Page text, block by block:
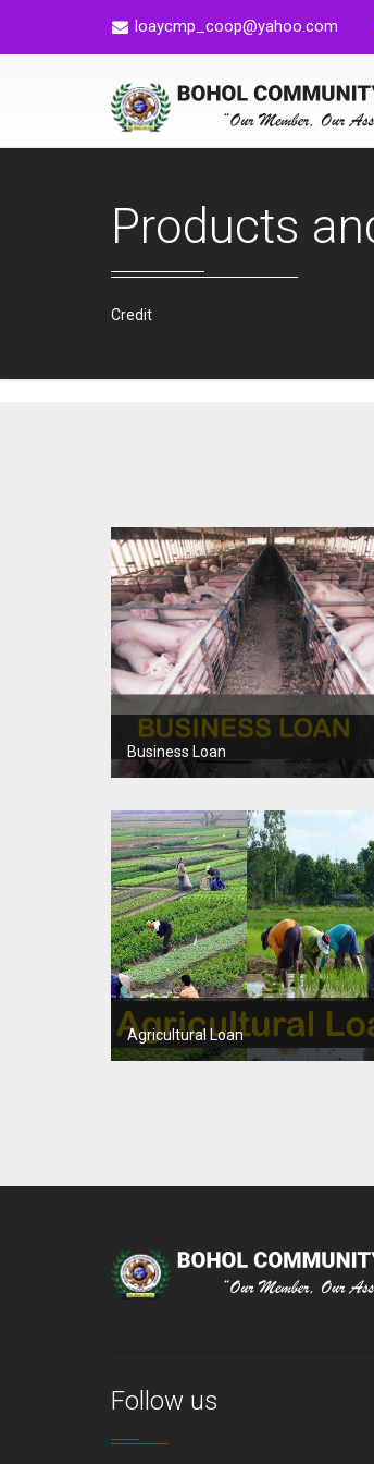
loaycmp_coop@yahoo.com
Products
Credit
Business Loan
Agricultural Loan
Follow us